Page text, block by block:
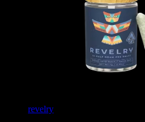
revelry